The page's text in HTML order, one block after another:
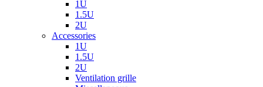
1U
1.5U
2U
Accessories
1U
1.5U
2U
Ventilation grille